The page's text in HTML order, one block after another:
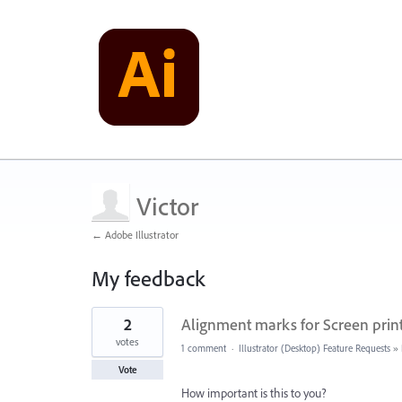
Victor
← Adobe Illustrator
My feedback
40
found
Alignment marks for Screen
2
votes
Vote
1 comment · Illustrator (Desktop) Feature Requests »
How important is this to you?